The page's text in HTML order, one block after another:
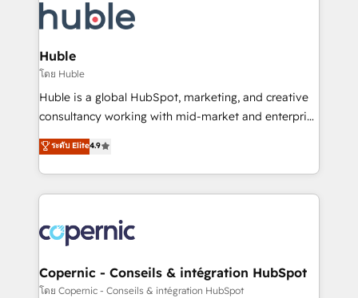
new HubSpot portal with Advanced Website and
CRM Migrations using our in-house "HubScrub" Tool.
skills, processes, and internal team you need to
attract the right buyers, close deals faster, and grow
without outside dependencies. You’ll learn how to: •
Set up, audit, and organize your HubSpot portal •
Get your sales team fully using HubSpot • Track
pipeline and revenue across the entire buyer journey
growth • Create content and videos that attract
buyers • Use AI to scale smarter Our coaching-led
lasts. So if you're ready to become the most trusted
voice in your market, let’s talk.
Huble
โดย Huble
Huble is a global HubSpot, marketing, and creative
consultancy working with mid-market and enterprise
businesses. We go beyond implementation, shaping
the strategy, processes, and teams that turn
HubSpot into a genuine growth engine. Named
HubSpot's Global Partner of the Year in 2024,
worldwide, and with over 15 years in the ecosystem,
Huble has built a track record that speaks for itself.
One company, one operating model, delivering
across offices and consulting teams in the UK, USA,
ระดับ Elite4.9
Copernic - Conseils & intégration HubSpot
โดย Copernic - Conseils & intégration HubSpot